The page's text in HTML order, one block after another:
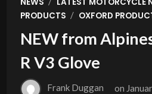
PRODUCTS / OXFORD
NEW from
R V3 Glove
Frank Duggan on